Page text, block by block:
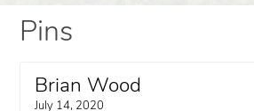
Pins
Brian Wood
July 14, 2020